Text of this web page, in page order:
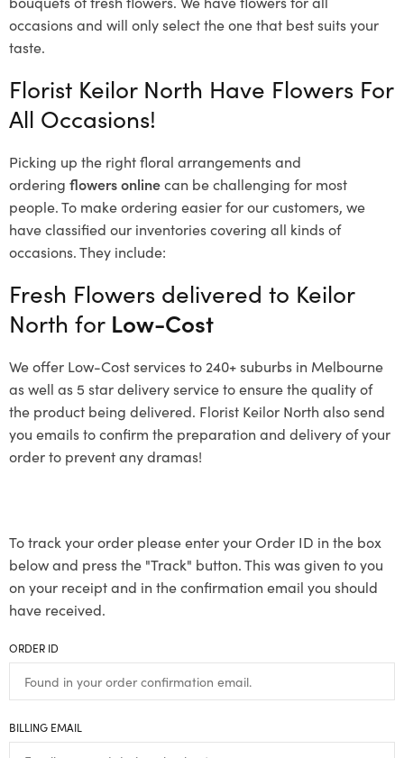
occasions and will only select the one that best suits your
taste.
Florist Keilor North Have Flowers For
All Occasions!
Picking up the right floral arrangements and
ordering flowers onlinecan be challenging for most
people. To make ordering easier for our customers, we
have classified our inventories covering all kinds of
occasions. They include:
Fresh Flowers delivered to Keilor
North for Low-Cost
We offer Low-Cost services to 240+ suburbs in Melbourne
as well as 5 star delivery service to ensure the quality of
the product being delivered. Florist Keilor North also send
you emails to confirm the preparation and delivery of your
order to prevent any dramas!
To track your order please enter your Order ID in the box
below and press the "Track" button. This was given to you
on your receipt and in the confirmation email you should
have received.
ORDER ID
BILLING EMAIL